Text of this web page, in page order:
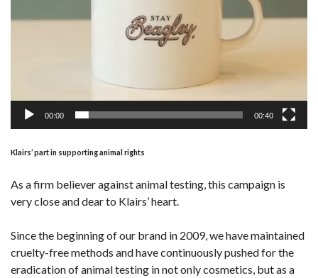
00:00 00:40
Klairs’ part in supporting animal rights
As a firm believer against animal testing, this campaign is
very close and dear to Klairs’ heart.
Since the beginning of our brand in 2009, we have maintained
cruelty-free methods and have continuously pushed for the
eradication of animal testing in not only cosmetics, but as a